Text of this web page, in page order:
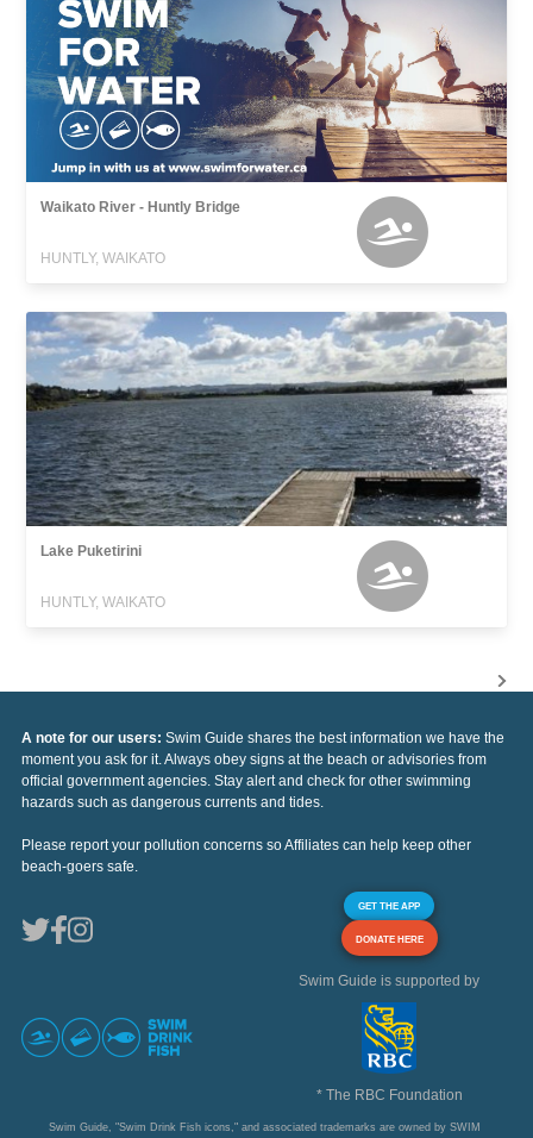
Waikato River - Huntly Bridge
HUNTLY, WAIKATO
Lake Puketirini
HUNTLY, WAIKATO
A note for our users: Swim Guide shares the best information we have the
moment you ask for it. Always obey signs at the beach or advisories from
official government agencies. Stay alert and check for other swimming
hazards such as dangerous currents and tides.
Please report your pollution concerns so Affiliates can help keep other
beach-goers safe.
GET THE APP
DONATE HERE
Swim Guide is supported by
* The RBC Foundation
Swim Guide, "Swim Drink Fish icons," and associated trademarks are owned by SWIM